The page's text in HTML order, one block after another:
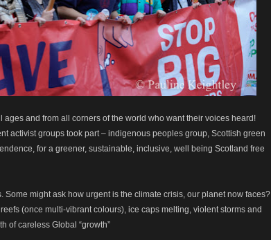
and from all corners of the world who want their voices heard!
activist groups took part – indigenous peoples group, Scottish green
for a greener, sustainable, inclusive, well being Scotland free
might ask how urgent is the climate crisis, our planet now faces?
(once multi-vibrant colours), ice caps melting, violent storms and
of careless Global “growth”